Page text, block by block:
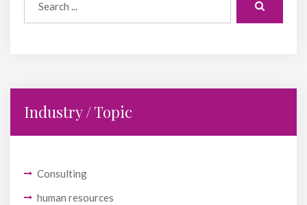
Industry / Topic
Consulting
human resources